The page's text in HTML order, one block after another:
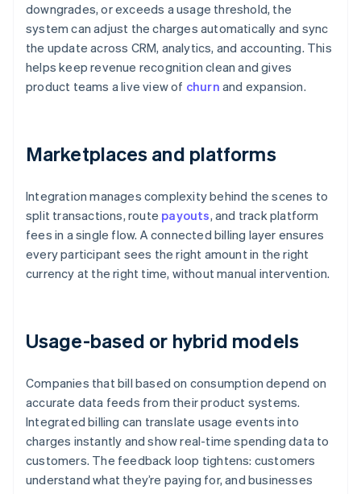
downgrades, or exceeds a usage threshold, the
system can adjust the charges automatically and sync
the update across CRM, analytics, and accounting. This
helps keep revenue recognition clean and gives
product teams a live view of churn and expansion.
Marketplaces and platforms
Integration manages complexity behind the scenes to
split transactions, route payouts, and track platform
fees in a single flow. A connected billing layer ensures
every participant sees the right amount in the right
currency at the right time, without manual intervention.
Usage-based or hybrid models
Companies that bill based on consumption depend on
accurate data feeds from their product systems.
Integrated billing can translate usage events into
charges instantly and show real-time spending data to
customers. The feedback loop tightens: customers
understand what they’re paying for, and businesses